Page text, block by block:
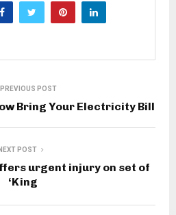
PREVIOUS POST
Bring Your Electricity Bill
NEXT POST
urgent injury on set of
‘King